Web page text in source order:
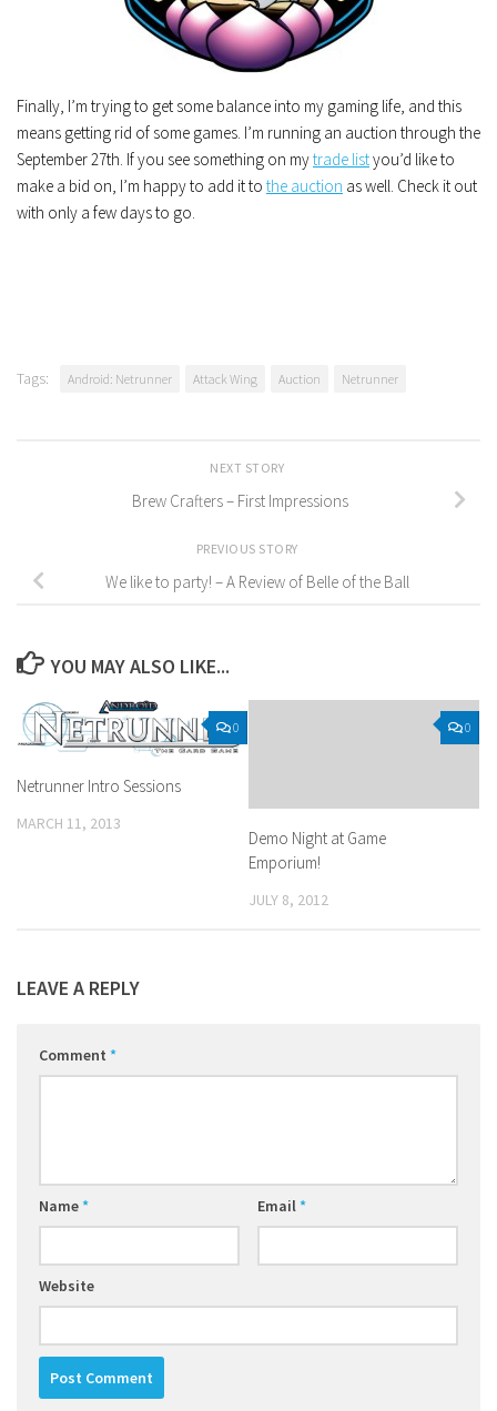
Finally, I’m trying to get some balance into my gaming life, and this
means getting rid of some games. I’m running an auction through the
September 27th. If you see something on mytrade listyou’d like to
make a bid on, I’m happy to add it to the auction as well. Check it out
with only a few days to go.
Tags: Android: Netrunner Attack Wing Auction Netrunner
NEXT STORY
Brew Crafters – First Impressions
PREVIOUS STORY
We like to party! – A Review of Belle of the Ball
YOU MAY ALSO LIKE...
0
Netrunner Intro Sessions
MARCH 11, 2013
0
Demo Night at Game
Emporium!
JULY 8, 2012
LEAVE A REPLY
Comment *
Name* Email*
Website